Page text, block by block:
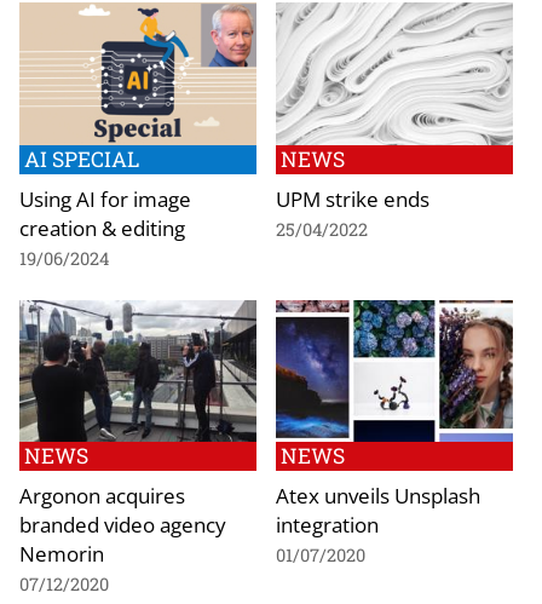
AI SPECIAL
Using AI for image
creation & editing
19/06/2024
NEWS
UPM strike ends
25/04/2022
NEWS
Argonon acquires
branded video agency
Nemorin
07/12/2020
NEWS
Atex unveils Unsplash
integration
01/07/2020